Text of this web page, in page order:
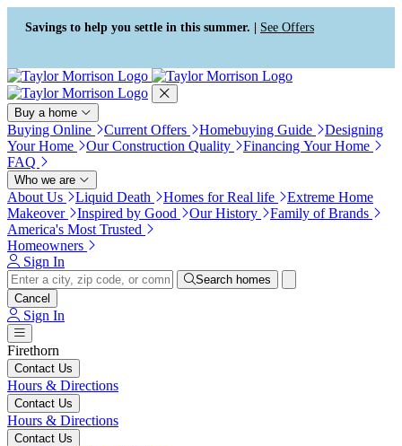
Press Alt+1 for screen-reader
mode, Alt+0 to cancel
Accessibility Screen-Reader
Guide, Feedback, and Issue
Reporting | New window
Savings to help you settle in this summer. | See Offers
Buy a home
Buying Online Current Offers Homebuying Guide
Designing
Your Home
Our Construction Quality
Financing Your Home
FAQ
Who we are
About Us Liquid Death Homes for Real life
Extreme Home
Makeover
Inspired by Good Our History
Family of Brands
America's Most Trusted
Homeowners
Sign In
Search homes
Cancel
Sign In
Firethorn
Contact Us
Hours & Directions
Contact Us
Hours & Directions
Contact Us